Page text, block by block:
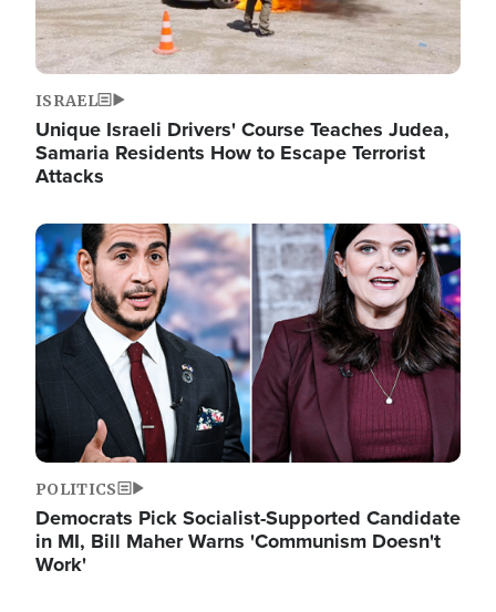
ISRAEL
Unique Israeli Drivers' Course Teaches Judea,
Samaria Residents How to Escape Terrorist
Attacks
Image
POLITICS
Democrats Pick Socialist-Supported Candidate
in MI, Bill Maher Warns 'Communism Doesn't
Work'